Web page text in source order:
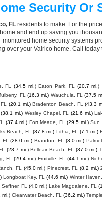
Security Or
FL residents to make. For the
and end up saving you
home security systems
over your Valrico home. Call today
FL (34.5 mi.) Eaton Park, FL (20.7 mi.)
FL (16.3 mi.) Wauchula, FL (37.5
(20.1 mi.) Bradenton Beach, FL (43.3
(38.1 mi.) Wesley Chapel, FL (21.6 mi.)
(37.4 mi.) Fort Meade, FL (29.5 mi.) Sun
Beach, FL (37.8 mi.) Lithia, FL (7.1 mi.)
(28.0 mi.) Brandon, FL (3.0 mi.)
(28.7 mi.) Belleair Beach, FL (37.0 mi.)
FL (29.4 mi.) Fruitville, FL (44.1 mi.)
FL (45.0 mi.) Pinecrest, FL (8.2 mi.)
Longboat Key, FL (44.6 mi.) Winter Haven,
Seffner, FL (4.0 mi.) Lake Magdalene, FL
mi.) Clearwater Beach, FL (36.2 mi.)